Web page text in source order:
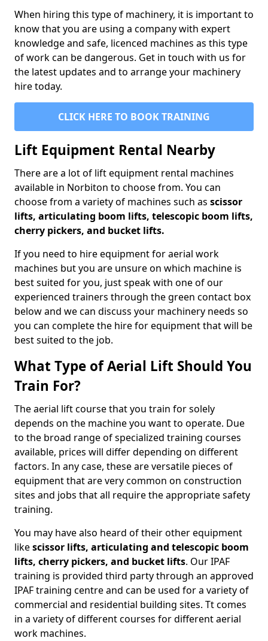
When hiring this type of machinery, it is important to
know that you are using a company with expert
knowledge and safe, licenced machines as this type
of work can be dangerous. Get in touch with us for
the latest updates and to arrange your machinery
hire today.
CLICK HERE TO BOOK TRAINING
Lift Equipment Rental Nearby
There are a lot of lift equipment rental machines
available in Norbiton to choose from. You can
choose from a variety of machines such as scissor
lifts, articulating boom lifts, telescopic boom lifts,
cherry pickers, and bucket lifts.
If you need to hire equipment for aerial work
machines but you are unsure on which machine is
best suited for you, just speak with one of our
experienced trainers through the green contact box
below and we can discuss your machinery needs so
you can complete the hire for equipment that will be
best suited to the job.
What Type of Aerial Lift Should You
Train For?
The aerial lift course that you train for solely
depends on the machine you want to operate. Due
to the broad range of specialized training courses
available, prices will differ depending on different
factors. In any case, these are versatile pieces of
equipment that are very common on construction
sites and jobs that all require the appropriate safety
training.
You may have also heard of their other equipment
likescissor lifts, articulating and telescopic boom
lifts, cherry pickers, and bucket lifts. Our IPAF
training is provided third party through an approved
IPAF training centre and can be used for a variety of
commercial and residential building sites. Tt comes
in a variety of different courses for different aerial
work machines.